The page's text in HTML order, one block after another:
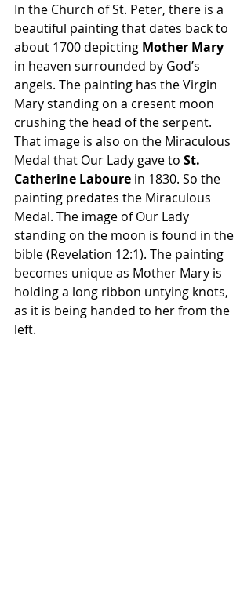
In the Church of St. Peter, there is a
beautiful painting that dates back to
about 1700 depicting Mother Mary
in heaven surrounded by God’s
angels. The painting has the Virgin
Mary standing on a cresent moon
crushing the head of the serpent.
That image is also on the Miraculous
Medal that Our Lady gave to St.
Catherine Laboure in 1830. So the
painting predates the Miraculous
Medal. The image of Our Lady
standing on the moon is found in the
bible (Revelation 12:1). The painting
becomes unique as Mother Mary is
holding a long ribbon untying knots,
as it is being handed to her from the
left.